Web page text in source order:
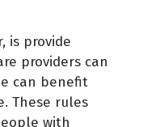
is provide
providers can
can benefit
These rules
with